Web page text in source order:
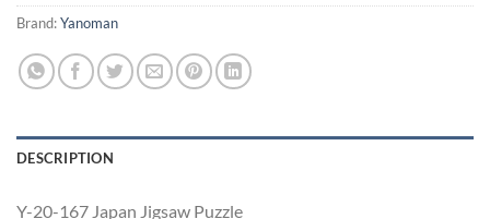
Brand:Yanoman
DESCRIPTION
Y-20-167 Japan Jigsaw Puzzle